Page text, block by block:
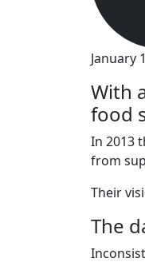
January
With
food
In 2013
from
Their
The